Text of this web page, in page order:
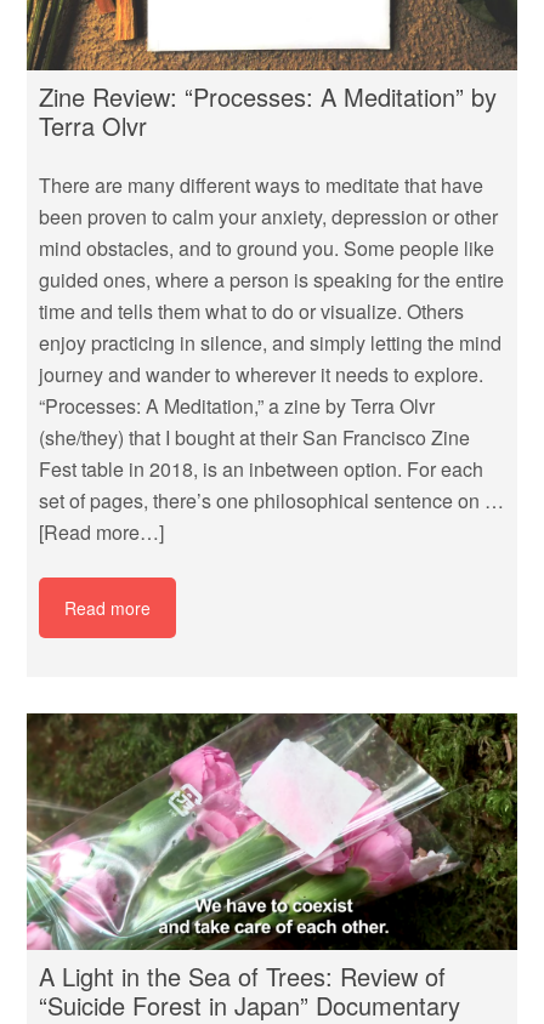
Zine Review: “Processes: A Meditation” by
Terra Olvr
There are many different ways to meditate that have
been proven to calm your anxiety, depression or other
mind obstacles, and to ground you. Some people like
guided ones, where a person is speaking for the entire
time and tells them what to do or visualize. Others
enjoy practicing in silence, and simply letting the mind
journey and wander to wherever it needs to explore.
“Processes: A Meditation,” a zine by Terra Olvr
(she/they) that I bought at their San Francisco Zine
Fest table in 2018, is an inbetween option. For each
set of pages, there’s one philosophical sentence on …
[Read more…]
Read more
A Light in the Sea of Trees: Review of
“Suicide Forest in Japan” Documentary